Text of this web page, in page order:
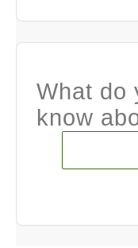
What do
know